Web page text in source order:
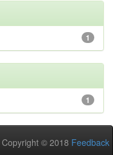
1
1
Copyright © 2018 Feedback